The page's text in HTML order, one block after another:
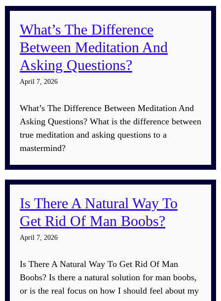
What’s The Difference
Between Meditation And
Asking Questions?
April 7, 2026
What’s The Difference Between Meditation And
Asking Questions? What is the difference between
true meditation and asking questions to a
mastermind?
Is There A Natural Way To
Get Rid Of Man Boobs?
April 7, 2026
Is There A Natural Way To Get Rid Of Man
Boobs? Is there a natural solution for man boobs,
or is the real focus on how I should feel about my